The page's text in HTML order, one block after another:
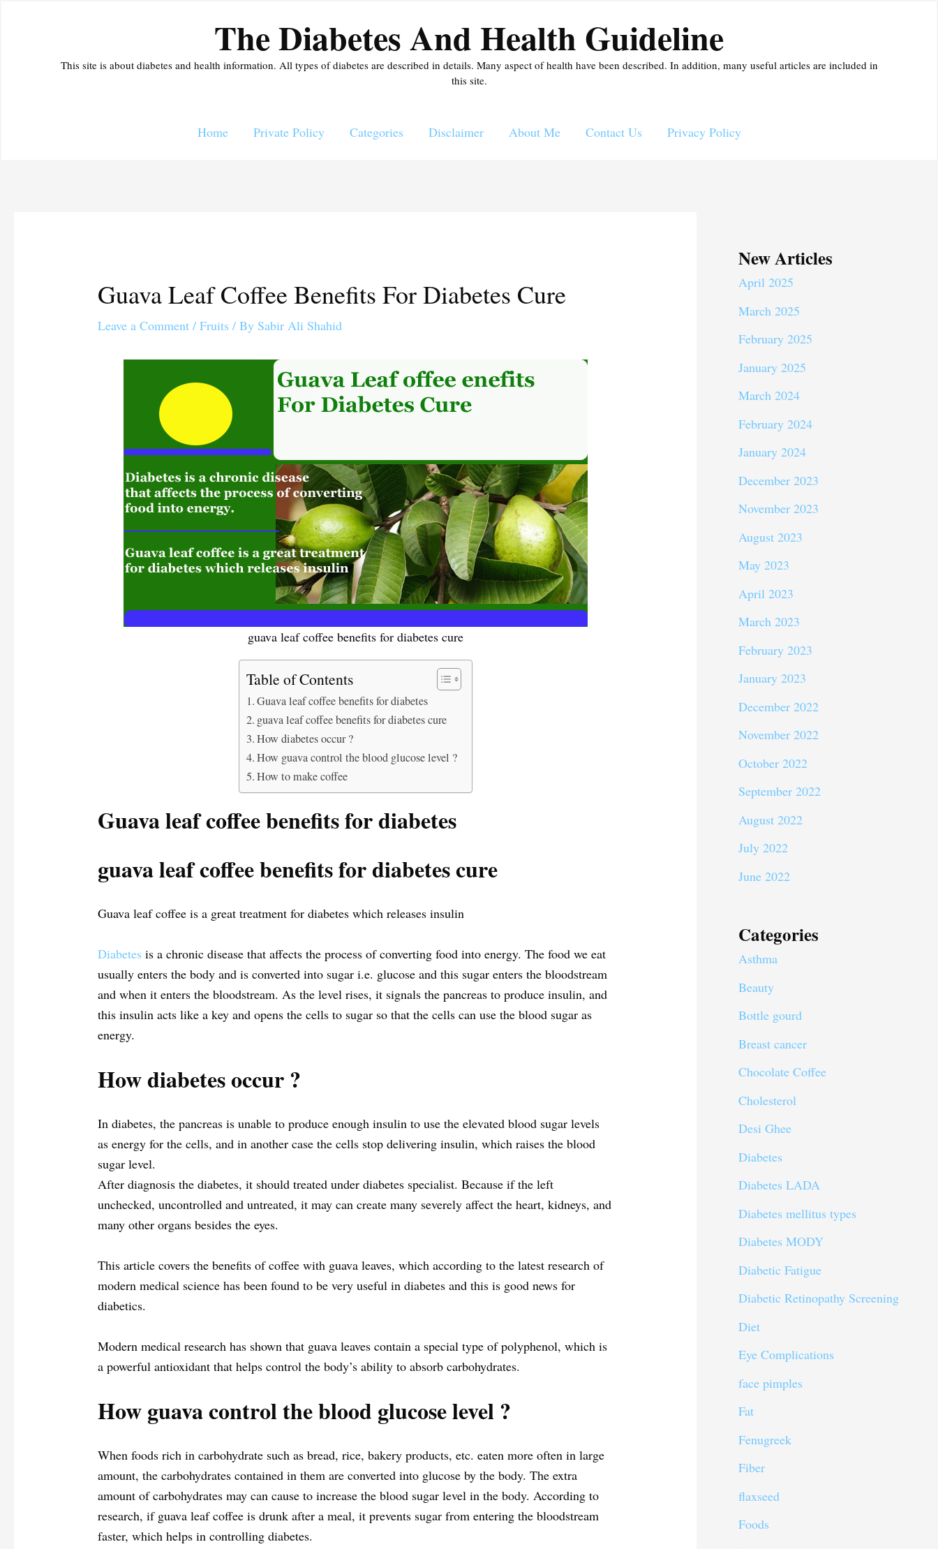
The Diabetes And Health Guideline
This site is about diabetes and health information. All types of diabetes are described in details. Many aspect of health have been described. In addition, many useful articles are included in
this site.
Home Private Policy Categories Disclaimer About Me Contact Us Privacy Policy
Guava Leaf Coffee Benefits For Diabetes Cure
Leave a Comment /Fruits / By Sabir Ali Shahid
guava leaf coffee benefits for diabetes cure
Table of Contents
Guava leaf coffee benefits for diabetes
guava leaf coffee benefits for diabetes cure
How diabetes occur ?
How guava control the blood glucose level ?
How to make coffee
Guava leaf coffee benefits for diabetes
guava leaf coffee benefits for diabetes cure
Guava leaf coffee is a great treatment for diabetes which releases insulin
Diabetes is a chronic disease that affects the process of converting food into energy. The food we eat
usually enters the body and is converted into sugar i.e. glucose and this sugar enters the bloodstream
and when it enters the bloodstream. As the level rises, it signals the pancreas to produce insulin, and
this insulin acts like a key and opens the cells to sugar so that the cells can use the blood sugar as
energy.
How diabetes occur?
In diabetes, the pancreas is unable to produce enough insulin to use the elevated blood sugar levels
as energy for the cells, and in another case the cells stop delivering insulin, which raises the blood
sugar level.
After diagnosis the diabetes, it should treated under diabetes specialist. Because if the left
unchecked, uncontrolled and untreated, it may can create many severely affect the heart, kidneys, and
many other organs besides the eyes.
This article covers the benefits of coffee with guava leaves, which according to the latest research of
modern medical science has been found to be very useful in diabetes and this is good news for
diabetics.
Modern medical research has shown that guava leaves contain a special type of polyphenol, which is
a powerful antioxidant that helps control the body’s ability to absorb carbohydrates.
How guava control the blood glucose level ?
When foods rich in carbohydrate such as bread, rice, bakery products, etc. eaten more often in large
amount, the carbohydrates contained in them are converted into glucose by the body. The extra
amount of carbohydrates may can cause to increase the blood sugar level in the body. According to
research, if guava leaf coffee is drunk after a meal, it prevents sugar from entering the bloodstream
faster, which helps in controlling diabetes.
New Articles
April 2025
March 2025
February 2025
January 2025
March 2024
February 2024
January 2024
December 2023
November 2023
August 2023
May 2023
April 2023
March 2023
February 2023
January 2023
December 2022
November 2022
October 2022
September 2022
August 2022
July 2022
June 2022
Categories
Asthma
Beauty
Bottle gourd
Breast cancer
Chocolate Coffee
Cholesterol
Desi Ghee
Diabetes
Diabetes LADA
Diabetes mellitus types
Diabetes MODY
Diabetic Fatigue
Diabetic Retinopathy Screening
Diet
Eye Complications
face pimples
Fat
Fenugreek
Fiber
flaxseed
Foods